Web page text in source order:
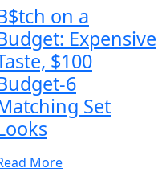
on a
Expensive
$100
6
Set
More